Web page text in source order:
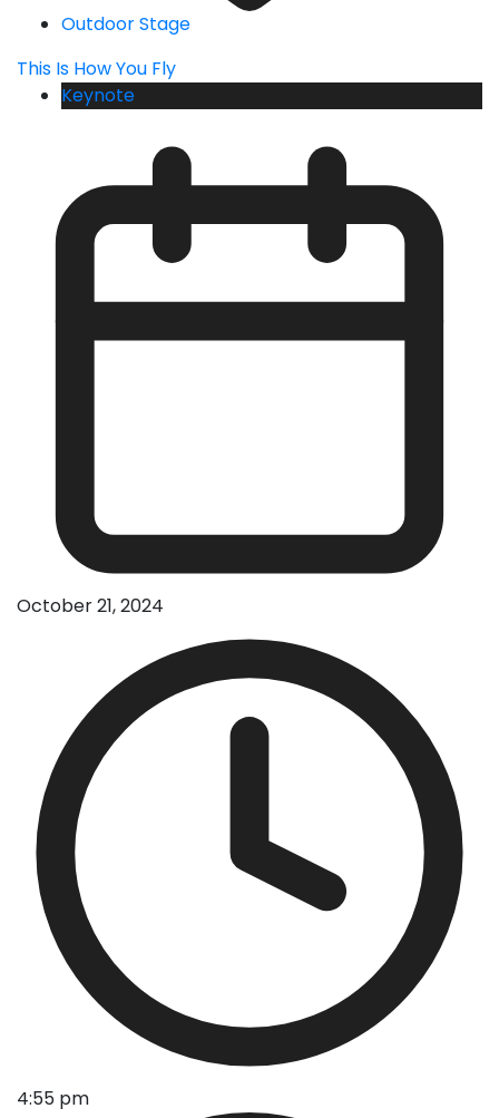
Outdoor Stage
This Is How You Fly
Keynote
October 21, 2024
4:55 pm